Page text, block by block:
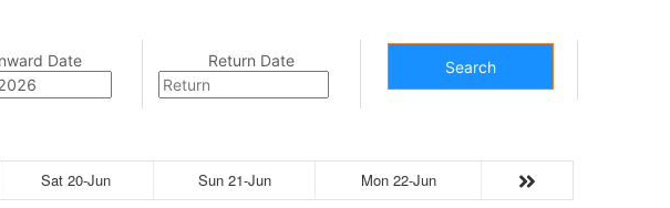
Date Return Date Search
Sat 20-Jun Sun 21-Jun Mon 22-Jun